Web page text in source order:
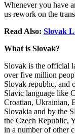
Whenever you have
us rework on the
Read Also: Slovak
What is Slovak?
Slovak is the official
over five million
Slovak republic, and
Slavic language like
Croatian, Ukrainian,
Slovakia and by the
the Czech Republic,
in a number of other